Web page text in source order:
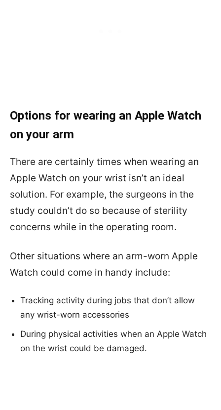
Options for wearing an Apple Watch
on your arm
There are certainly times when wearing an
Apple Watch on your wrist isn’t an ideal
solution. For example, the surgeons in the
study couldn’t do so because of sterility
concerns while in the operating room.
Other situations where an arm-worn Apple
Watch could come in handy include:
Tracking activity during jobs that don’t allow
any wrist-worn accessories
During physical activities when an Apple Watch
on the wrist could be damaged.